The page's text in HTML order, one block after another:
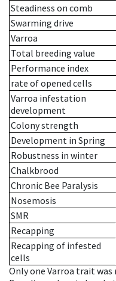
Steadiness on comb
Swarming drive
Varroa
Total breeding value
Performance index
rate of opened cells
Varroa infestation
development
Colony strength
Development in Spring
Robustness in winter
Chalkbrood
Chronic Bee Paralysis
Nosemosis
SMR
Recapping
Recapping of infested
cells
Only one Varroa trait was